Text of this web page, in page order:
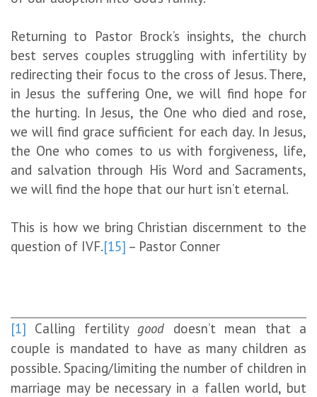
Returning to Pastor Brock’s insights, the church
best serves couples struggling with infertility by
redirecting their focus to the cross of Jesus. There,
in Jesus the suffering One, we will find hope for
the hurting. In Jesus, the One who died and rose,
we will find grace sufficient for each day. In Jesus,
the One who comes to us with forgiveness, life,
and salvation through His Word and Sacraments,
we will find the hope that our hurt isn’t eternal.
This is how we bring Christian discernment to the
question of IVF.[15] – Pastor Conner
[1] Calling fertility good doesn’t mean that a
couple is mandated to have as many children as
possible. Spacing/limiting the number of children in
marriage may be necessary in a fallen world, but